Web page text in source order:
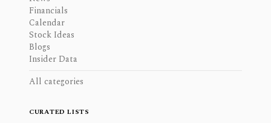
Financials
Calendar
Stock Ideas
Blogs
Insider Data
All categories
CURATED LISTS